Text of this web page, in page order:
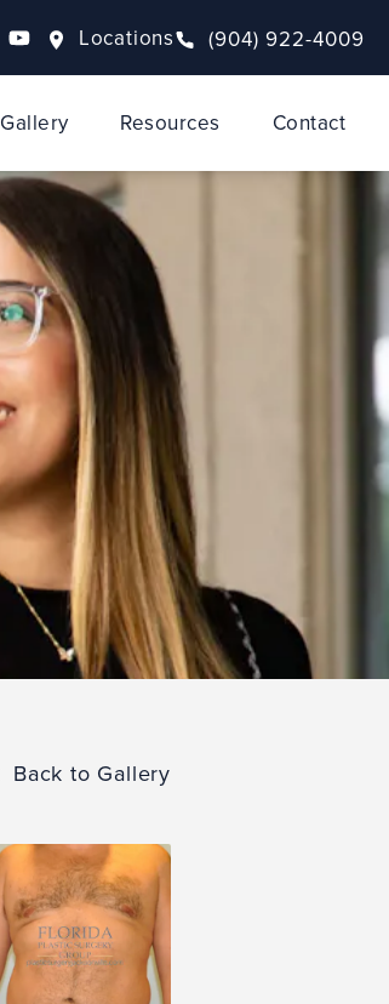
Locations (904) 922-4009
Gallery Resources Contact
Back to Gallery